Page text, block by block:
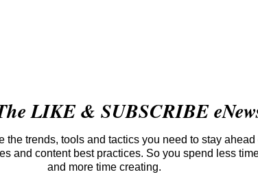
LIKE & SUBSCRIBE
the trends, tools and tactics you need to stay
and content best practices. So you spend less
and more time creating.